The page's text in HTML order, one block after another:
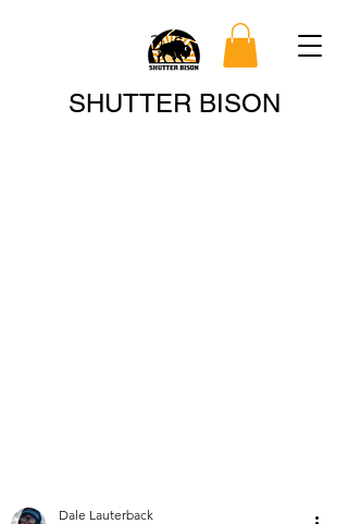
SHUTTER BISON
Search
Dale Lauterback